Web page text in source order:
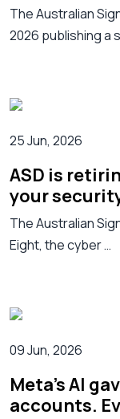
The Australian
2026 publishing a
25 Jun, 2026
ASD is
your
The Australian
Eight, the cyber …
09 Jun, 2026
Meta's AI
accounts.